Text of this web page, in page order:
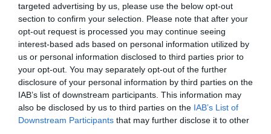
targeted advertising by us, please use the below opt-out
section to confirm your selection. Please note that after your
opt-out request is processed you may continue seeing
interest-based ads based on personal information utilized by
us or personal information disclosed to third parties prior to
your opt-out. You may separately opt-out of the further
disclosure of your personal information by third parties on the
IAB’s list of downstream participants. This information may
also be disclosed by us to third parties on the IAB’s List of
Downstream Participants that may further disclose it to other